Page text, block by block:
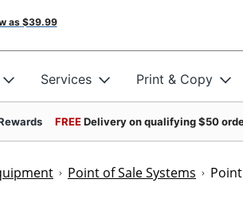
as $39.99
Services Print & Copy
FREEDelivery on qualifying $50
Point of Sale Systems